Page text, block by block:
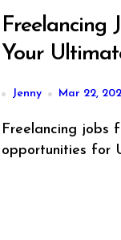
Freelancing
Your
Jenny Mar 22,
Freelancing jobs for students open a world of
opportunities for